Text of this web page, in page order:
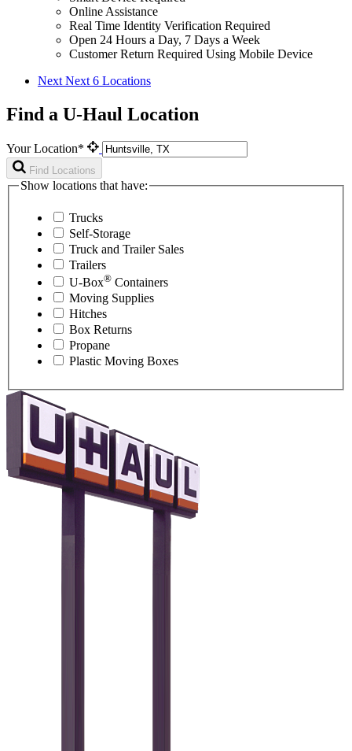
Online Assistance
Real Time Identity Verification Required
Open 24 Hours a Day, 7 Days a Week
Customer Return Required Using Mobile Device
Next Next 6 Locations
Find a U-Haul Location
Your Location*
Find Locations
Show locations that have:
Trucks
Self-Storage
Truck and Trailer Sales
Trailers
U-Box® Containers
Moving Supplies
Hitches
Box Returns
Propane
Plastic Moving Boxes